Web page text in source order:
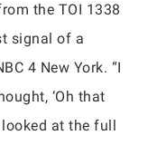
the TOI 1338
signal of a
4 New York. “I
‘Oh that
looked at the full